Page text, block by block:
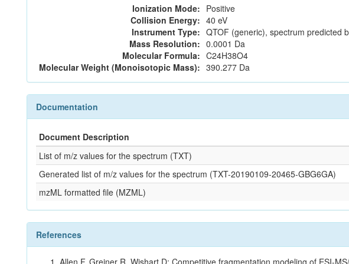
Ionization Mode: Positive
Collision Energy: 40 eV
Instrument Type: QTOF (generic), spectrum predicted
Mass Resolution: 0.0001 Da
Molecular Formula: C24H38O4
Molecular Weight (Monoisotopic Mass): 390.277 Da
Documentation
Document Description
List of m/z values for the spectrum (TXT)
Generated list of m/z values for the spectrum (TXT-20190109-20465-GBG6GA)
mzML formatted file (MZML)
References
Allen F, Greiner R, Wishart D: Competitive fragmentation modeling of ESI-